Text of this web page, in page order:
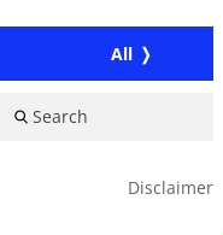
All
Search
Disclaimer